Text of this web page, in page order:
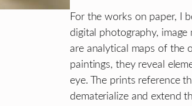
For the works on paper, I
digital photography,
are analytical maps of the
paintings, they reveal
eye. The prints reference
dematerialize and extend